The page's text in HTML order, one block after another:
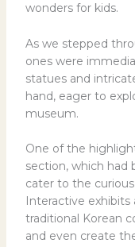
wonders for kids.
As we stepped
ones were
statues and
hand, eager to
museum.
One of the
section, which
cater to the
Interactive exhibits
traditional Korean
and even create